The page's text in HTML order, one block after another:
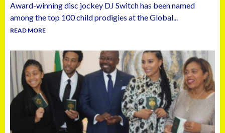
Award-winning disc jockey DJ Switch has been named
among the top 100 child prodigies at the Global...
READ MORE